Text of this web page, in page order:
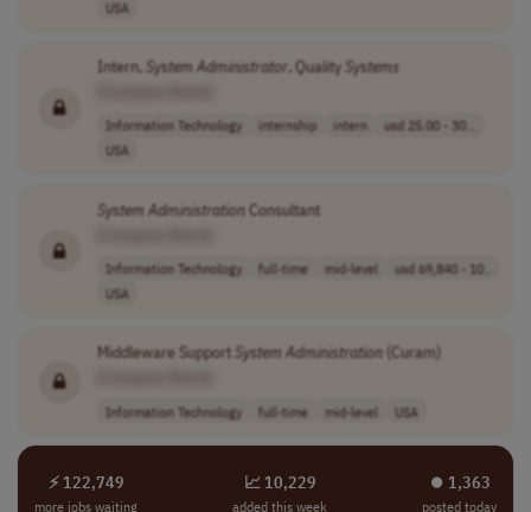
USA
Intern, System Administrator, Quality Systems
Information Technology internship intern
usd 25.00 - 30...
USA
System AdministrationConsultant
Information Technology full-time mid-level
usd 69,840 - 10..
USA
Middleware Support System Administration(Curam)
Information Technology full-time mid-level USA
⚡ 122,749
more jobs waiting
📈 10,229
added this week
⏺︎ 1,363
posted today